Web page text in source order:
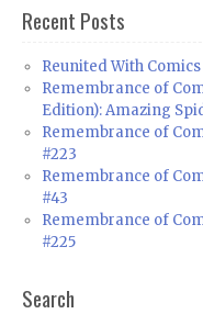
Recent Posts
Reunited With
Remembrance of
Edition): Amazing
Remembrance of
#223
Remembrance of
#43
Remembrance of
#225
Search